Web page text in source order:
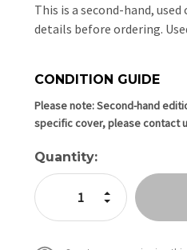
This is a second-hand,
details before ordering.
Current
Stock:
CONDITION GUIDE
Please note: Second-hand
specific cover, please contact
Quantity:
Decrease
Increase Quantity: